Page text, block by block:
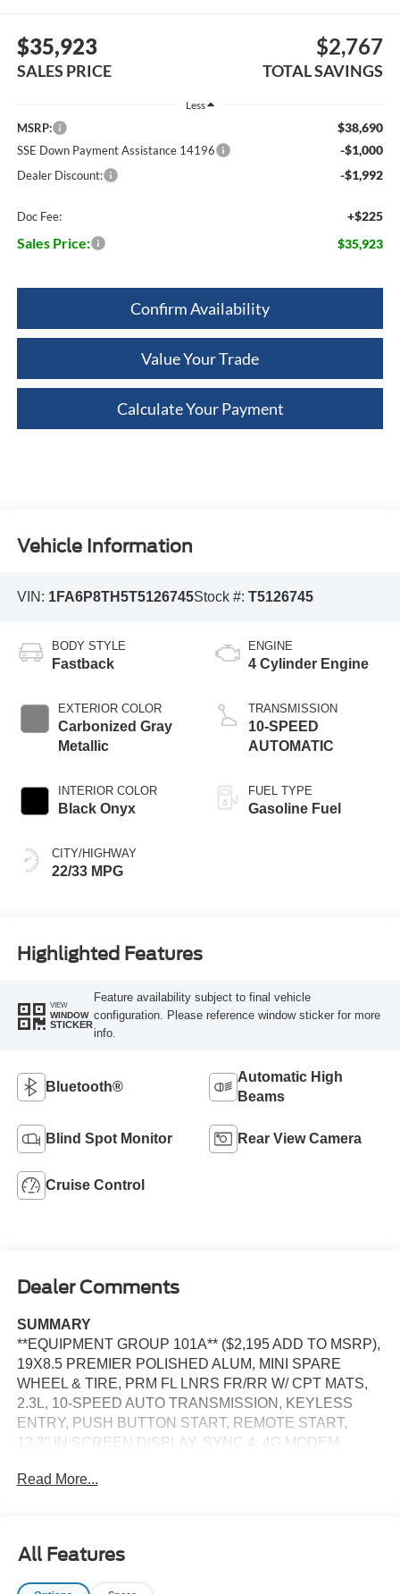
$35,923
SALES PRICE
$2,767
TOTAL SAVINGS
Less
MSRP: $38,690
SSE Down Payment Assistance 14196 -$1,000
Dealer Discount: -$1,992
Doc Fee: +$225
Sales Price: $35,923
Confirm Availability
Value Your Trade
Calculate Your Payment
Vehicle Information
VIN: 1FA6P8TH5T5126745Stock #: T5126745
BODY STYLE
Fastback
EXTERIOR COLOR
Carbonized Gray
Metallic
INTERIOR COLOR
Black Onyx
CITY/HIGHWAY
22/33 MPG
ENGINE
4 Cylinder Engine
TRANSMISSION
10-SPEED
AUTOMATIC
FUEL TYPE
Gasoline Fuel
Highlighted Features
VIEW
WINDOW
STICKER
Feature availability subject to final vehicle
configuration. Please reference window sticker for more
info.
Bluetooth®
Automatic High
Beams
Blind Spot Monitor Rear View Camera
Cruise Control
Dealer Comments
SUMMARY
**EQUIPMENT GROUP 101A** ($2,195 ADD TO MSRP),
19X8.5 PREMIER POLISHED ALUM, MINI SPARE
WHEEL & TIRE, PRM FL LNRS FR/RR W/ CPT MATS,
2.3L, 10-SPEED AUTO TRANSMISSION, KEYLESS
ENTRY, PUSH BUTTON START, REMOTE START,
13.2'' IN SCREEN DISPLAY, SYNC 4, 4G MODEM,
CAMERA, LED HEADLAMPS, LED TAILLAMPS, RAIN-
EQUIPMENT
Safety and Security
Read More...
All Features